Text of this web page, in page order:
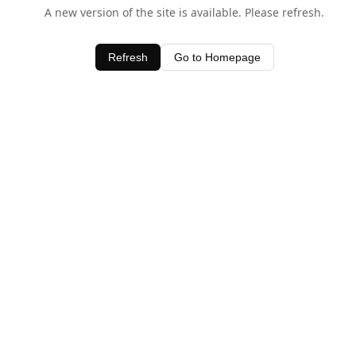
A new version of the site is available. Please refresh.
Refresh Go to Homepage